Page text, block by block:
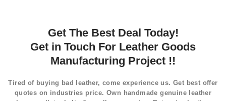
Get The Best Deal Today!
Get in Touch For Leather Goods
Manufacturing Project !!
Tired of buying bad leather, come experience us. Get best offer
quotes on industries price. Own handmade genuine leather